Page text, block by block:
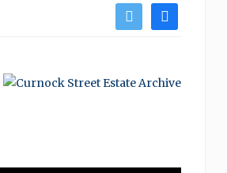
twitter facebook